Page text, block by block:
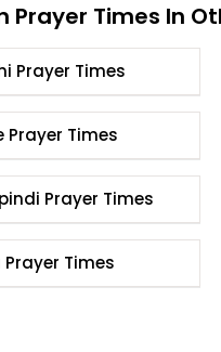
Prayer Times In
Karachi Prayer Times
Lahore Prayer Times
Rawalpindi Prayer Times
Bannu Prayer Times